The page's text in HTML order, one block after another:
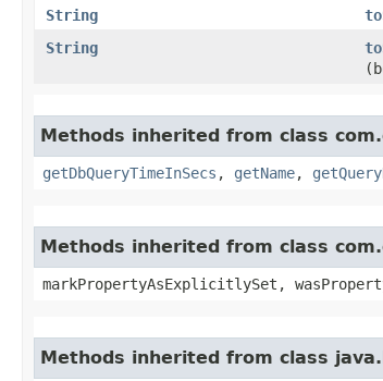
String
String
Methods inherited from class
getDbQueryTimeInSecs , getName,
Methods inherited from class
markPropertyAsExplicitlySet,
Methods inherited from class